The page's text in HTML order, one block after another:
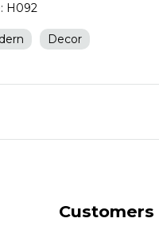
H092
Decor
Customers